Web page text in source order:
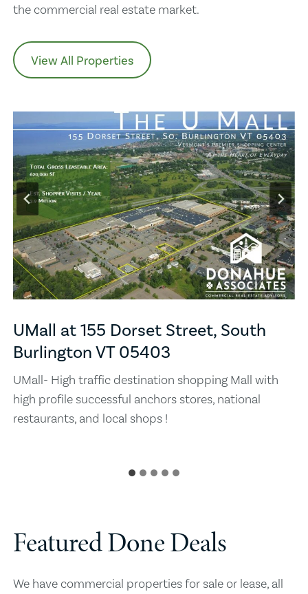
the commercial real estate market.
View All Properties
UMall at 155 Dorset Street, South
Burlington VT 05403
UMall- High traffic destination shopping Mall with
high profile successful anchors stores, national
restaurants, and local shops !
Featured Done Deals
We have commercial properties for sale or lease, all